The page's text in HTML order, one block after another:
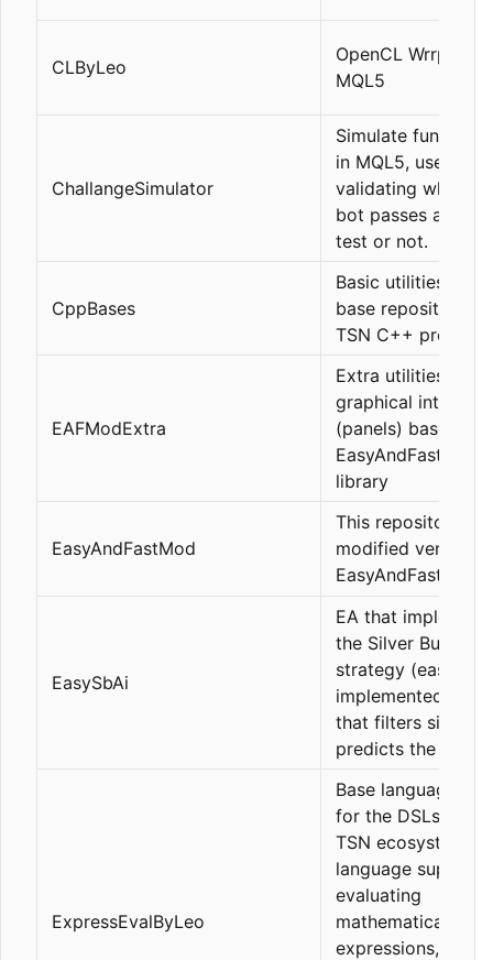
CLByLeo
OpenCL Wrrpers in
MQL5
ChallangeSimulator
Simulate funding
in MQL5, useful for
validating whether
bot passes a
test or not.
CppBases
Basic utilities for
base repository
TSN C++ projects
EAFModExtra
Extra utilities for
graphical
(panels) based on
EasyAndFastMod
library
EasyAndFastMod
This repository is
modified version
EasyAndFastGUI.
EasySbAi
EA that
the Silver Bullet
strategy (easy
implemented with
that filters signals
predicts the TP/SL
ExpressEvalByLeo
Base language
for the DSLs of
TSN ecosystem,
language supports
evaluating
mathematical
expressions,